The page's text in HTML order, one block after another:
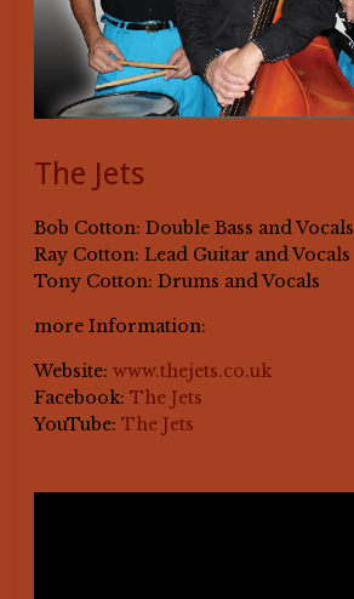
The Jets
Bob Cotton: Double Bass and Vocals
Ray Cotton: Lead Guitar and Vocals
Tony Cotton: Drums and Vocals
more Information:
Website:www.thejets.co.uk
Facebook:The Jets
YouTube:The Jets